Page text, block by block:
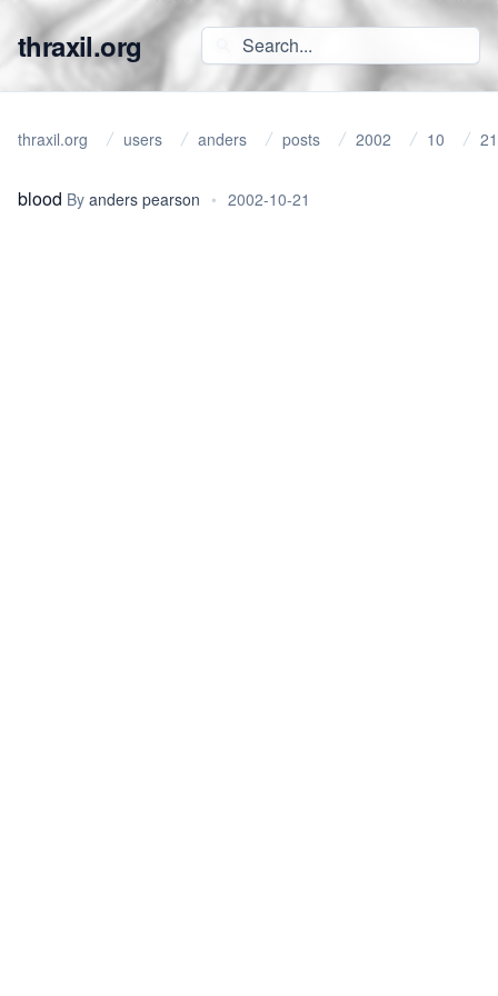
thraxil.org
thraxil.org users anders posts 2002 10 21
blood By anders pearson • 2002-10-21